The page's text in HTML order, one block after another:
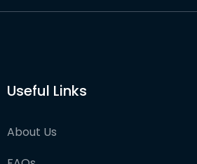
Useful Links
About Us